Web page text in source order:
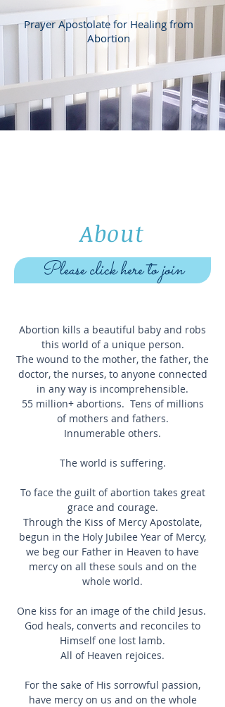
Prayer Apostolate for Healing from
Abortion
About
Please click here to join
Abortion kills a beautiful baby and robs
this world of a unique person.
The wound to the mother, the father, the
doctor, the nurses, to anyone connected
in any way is incomprehensible.
55 million+ abortions. Tens of millions
of mothers and fathers.
Innumerable others.
The world is suffering.
To face the guilt of abortion takes great
grace and courage.
Through the Kiss of Mercy Apostolate,
begun in the Holy Jubilee Year of Mercy,
we beg our Father in Heaven to have
mercy on all these souls and on the
whole world.
One kiss for an image of the child Jesus.
God heals, converts and reconciles to
Himself one lost lamb.
All of Heaven rejoices.
For the sake of His sorrowful passion,
have mercy on us and on the whole